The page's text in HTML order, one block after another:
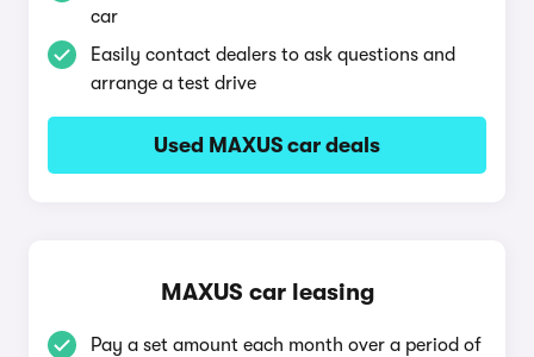
car
Easily contact dealers to ask questions and
arrange a test drive
Used MAXUS car deals
MAXUS car leasing
Pay a set amount each month over a period of